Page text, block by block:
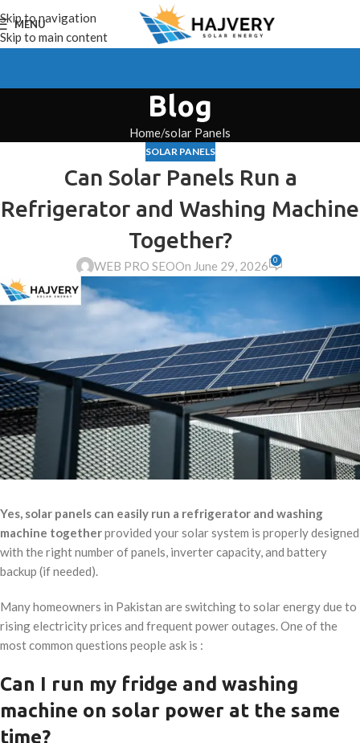
Skip to navigation
Skip to main content
MENU
Blog
Home solar Panels
SOLAR PANELS
Can Solar Panels Run a
Refrigerator and Washing Machine
Together?
WEB PRO SEOOn June 29, 2026 0
Yes, solar panels can easily run a refrigerator and washing
machine togetherprovided your solar system is properly designed
with the right number of panels, inverter capacity, and battery
backup (if needed).
Many homeowners in Pakistan are switching to solar energy due to
rising electricity prices and frequent power outages. One of the
most common questions people ask is :
Can I run my fridge and washing
machine on solar power at the same
time?